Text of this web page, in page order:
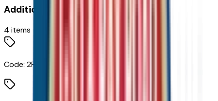
Additional Options
4 items
Code: 2RS